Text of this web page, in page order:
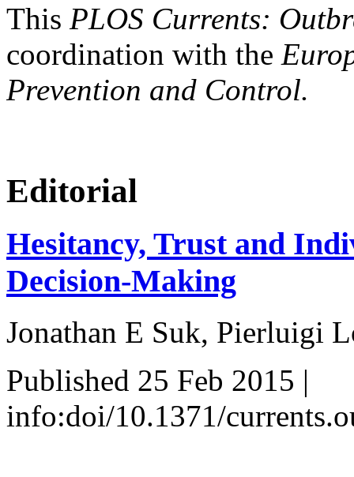
This PLOS Currents:
coordination with the
Prevention and Control.
Editorial
Hesitancy, Trust and
Decision-Making
Jonathan E Suk, Pierluigi
Published 25 Feb 2015 |
info:doi/10.1371/